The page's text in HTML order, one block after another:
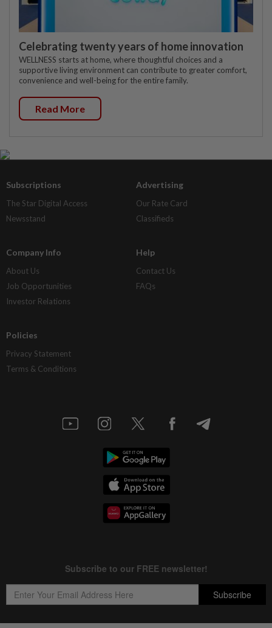
Celebrating twenty years of home innovation
WELLNESS starts at home, where thoughtful choices and a
supportive living environment can contribute to greater comfort,
convenience and well-being for the entire family.
Read More
Subscriptions
The Star Digital Access
Newsstand
Advertising
Our Rate Card
Classifieds
Company Info
About Us
Job Opportunities
Investor Relations
Help
Contact Us
FAQs
Policies
Privacy Statement
Terms & Conditions